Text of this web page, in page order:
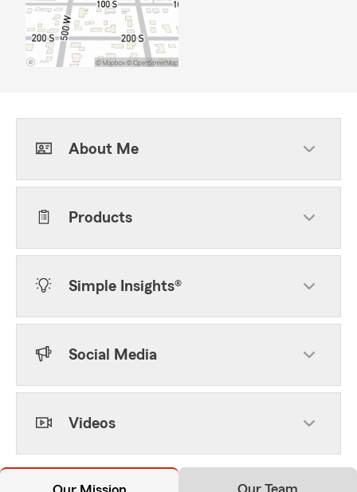
About Me
Products
Simple Insights®
Social Media
Videos
Our Team